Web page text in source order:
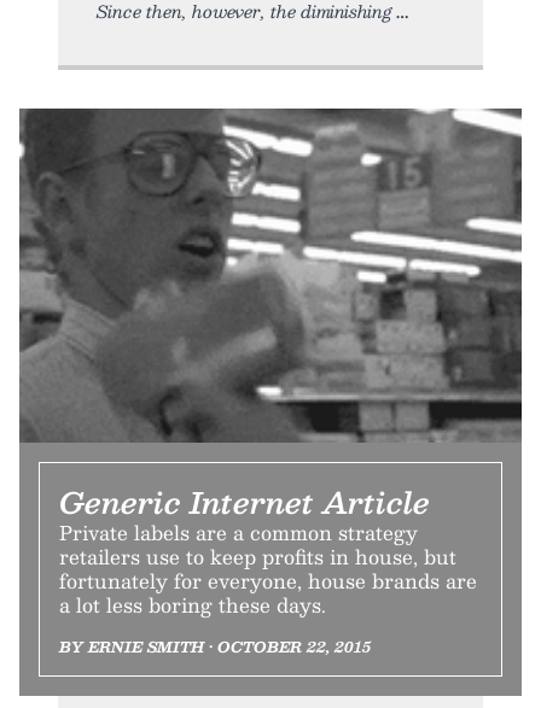
Since then, however, the diminishing
Generic Internet Article
Private labels are a common strategy
retailers use to keep profits in house, but
fortunately for everyone, house brands are
a lot less boring these days.
BY ERNIE SMITH • OCTOBER 22, 2015